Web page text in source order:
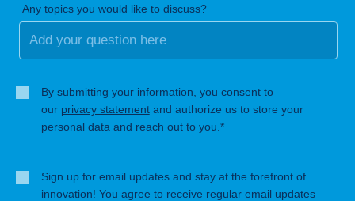
Any topics you would like to discuss?
By submitting your information, you consent to
our privacy statement and authorize us to store your
personal data and reach out to you.*
Sign up for email updates and stay at the forefront of
innovation! You agree to receive regular email updates